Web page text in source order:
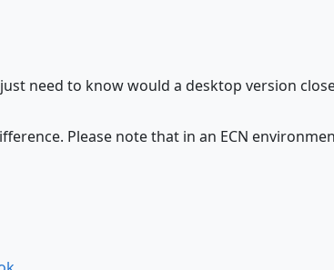
need to know would a desktop version
Please note that in an ECN